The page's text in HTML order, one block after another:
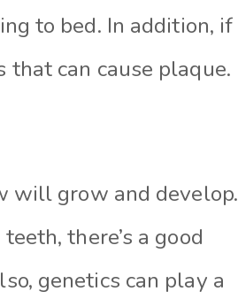
to bed. In addition, if
can cause plaque.
will grow and develop.
there’s a good
genetics can play a